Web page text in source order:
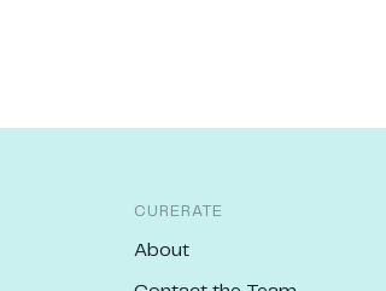
CURERATE
About